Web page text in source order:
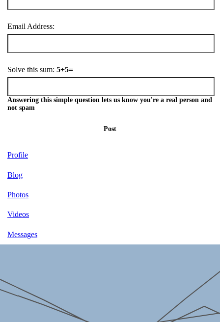
Email Address:
Solve this sum: 5+5=
Answering this simple question lets us know you're a real person and
not spam
Post
Profile
Blog
Photos
Videos
Messages